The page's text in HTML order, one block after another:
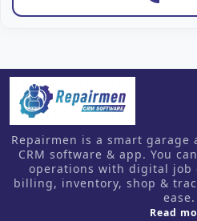
Repairmen is a smart garage
CRM software & app. You
operations with digital job
billing, inventory, shop &
ease.
Read